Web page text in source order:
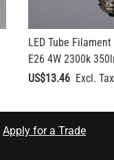
LED Tube
E26 4W 2300k
US$13.46
Apply for a Trade